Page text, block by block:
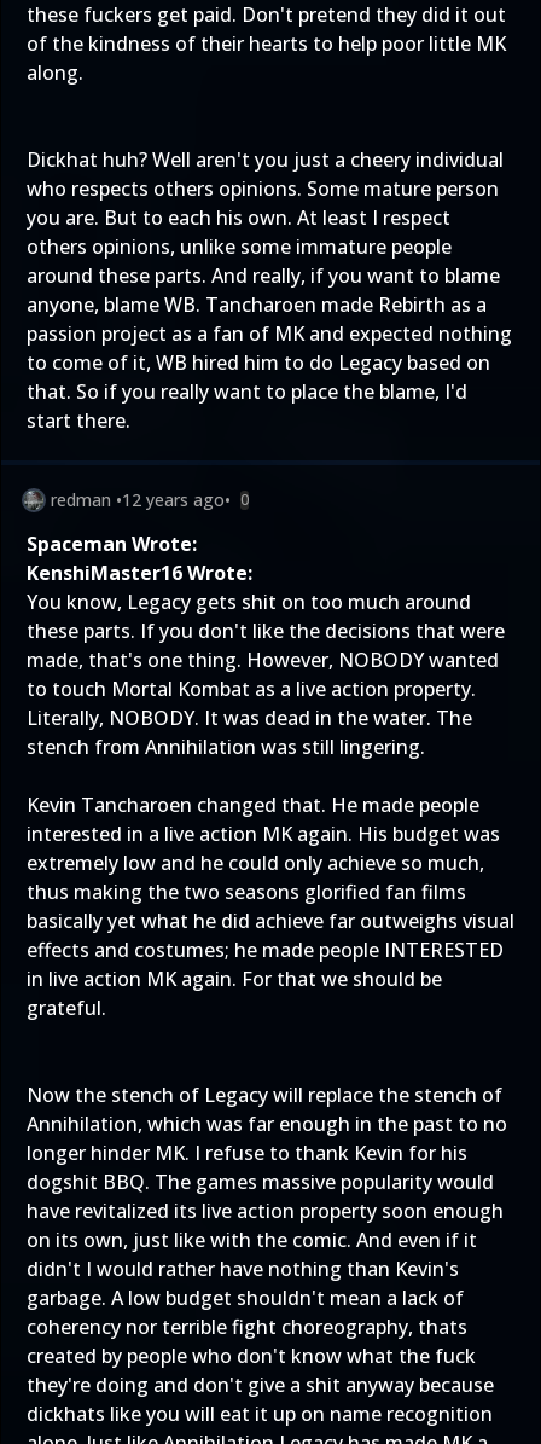
these fuckers get paid. Don't pretend they did it out
of the kindness of their hearts to help poor little MK
along.
Dickhat huh? Well aren't you just a cheery individual
who respects others opinions. Some mature person
you are. But to each his own. At least I respect
others opinions, unlike some immature people
around these parts. And really, if you want to blame
anyone, blame WB. Tancharoen made Rebirth as a
passion project as a fan of MK and expected nothing
to come of it, WB hired him to do Legacy based on
that. So if you really want to place the blame, I'd
start there.
redman •12 years ago• 0
Spaceman Wrote:
KenshiMaster16 Wrote:
You know, Legacy gets shit on too much around
these parts. If you don't like the decisions that were
made, that's one thing. However, NOBODY wanted
to touch Mortal Kombat as a live action property.
Literally, NOBODY. It was dead in the water. The
stench from Annihilation was still lingering.
Kevin Tancharoen changed that. He made people
interested in a live action MK again. His budget was
extremely low and he could only achieve so much,
thus making the two seasons glorified fan films
basically yet what he did achieve far outweighs visual
effects and costumes; he made people INTERESTED
in live action MK again. For that we should be
grateful.
Now the stench of Legacy will replace the stench of
Annihilation, which was far enough in the past to no
longer hinder MK. I refuse to thank Kevin for his
dogshit BBQ. The games massive popularity would
have revitalized its live action property soon enough
on its own, just like with the comic. And even if it
didn't I would rather have nothing than Kevin's
garbage. A low budget shouldn't mean a lack of
coherency nor terrible fight choreography, thats
created by people who don't know what the fuck
they're doing and don't give a shit anyway because
dickhats like you will eat it up on name recognition